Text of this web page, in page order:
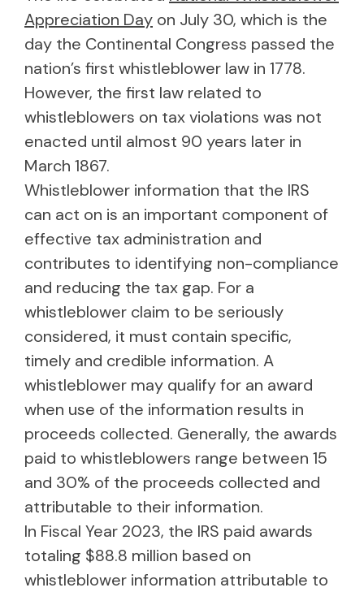
Appreciation Day on July 30, which is the
day the Continental Congress passed the
nation’s first whistleblower law in 1778.
However, the first law related to
whistleblowers on tax violations was not
enacted until almost 90 years later in
March 1867.
Whistleblower information that the IRS
can act on is an important component of
effective tax administration and
contributes to identifying non-compliance
and reducing the tax gap. For a
whistleblower claim to be seriously
considered, it must contain specific,
timely and credible information. A
whistleblower may qualify for an award
when use of the information results in
proceeds collected. Generally, the awards
paid to whistleblowers range between 15
and 30% of the proceeds collected and
attributable to their information.
In Fiscal Year 2023, the IRS paid awards
totaling $88.8 million based on
whistleblower information attributable to